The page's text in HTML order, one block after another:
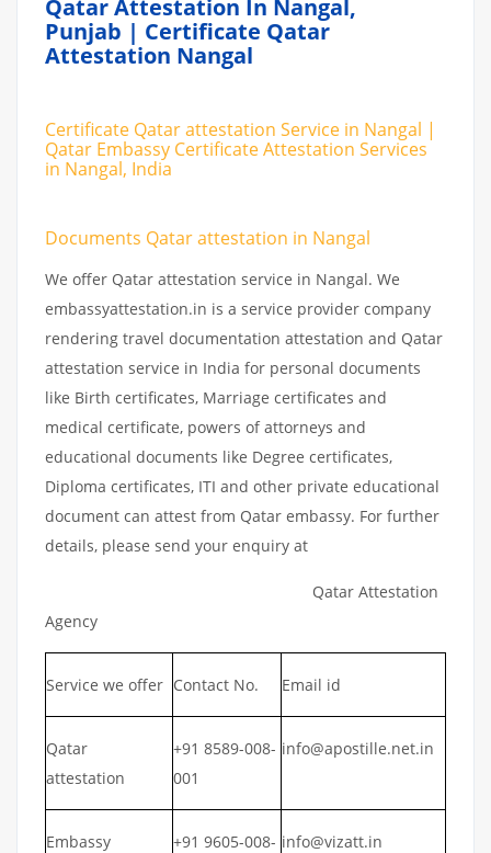
Qatar Attestation In Nangal,
Punjab | Certificate Qatar
Attestation Nangal
Certificate Qatar attestation Service in Nangal |
Qatar Embassy Certificate Attestation Services
in Nangal, India
Documents Qatar attestation in Nangal
We offer Qatar attestation service in Nangal. We
embassyattestation.in is a service provider company
rendering travel documentation attestation and Qatar
attestation service in India for personal documents
like Birth certificates, Marriage certificates and
medical certificate, powers of attorneys and
educational documents like Degree certificates,
Diploma certificates, ITI and other private educational
document can attest from Qatar embassy. For further
details, please send your enquiry at
Qatar Attestation
Agency
Service we offer Contact No. Email id
Qatar
attestation
+91 8589-008-
001
info@apostille.net.in
Embassy
+91 9605-008- info@vizatt.in